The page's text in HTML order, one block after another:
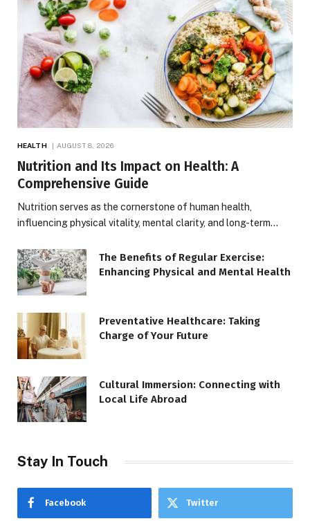
HEALTH AUGUST 8, 2026
Nutrition and Its Impact on Health: A
Comprehensive Guide
Nutrition serves as the cornerstone of human health,
influencing physical vitality, mental clarity, and long-term…
The Benefits of Regular Exercise:
Enhancing Physical and Mental Health
Preventative Healthcare: Taking
Charge of Your Future
Cultural Immersion: Connecting with
Local Life Abroad
Stay In Touch
Facebook Twitter